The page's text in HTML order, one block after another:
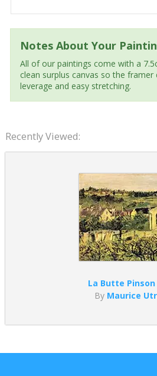
Notes About Your
All of our paintings come with a
clean surplus canvas so the framer
leverage and easy stretching.
Recently Viewed:
La Butte Pinson
By Maurice